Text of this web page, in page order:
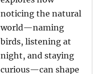
noticing the natural
world—naming
birds, listening at
night, and staying
curious—can shape